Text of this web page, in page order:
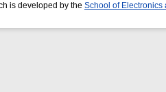
is developed by the School of Electronics